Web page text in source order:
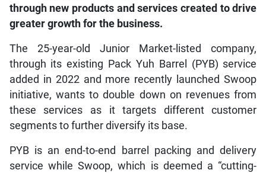
through new products and services created to drive
greater growth for the business.
The 25-year-old Junior Market-listed company,
through its existing Pack Yuh Barrel (PYB) service
added in 2022 and more recently launched Swoop
initiative, wants to double down on revenues from
these services as it targets different customer
segments to further diversify its base.
PYB is an end-to-end barrel packing and delivery
service while Swoop, which is deemed a “cutting-